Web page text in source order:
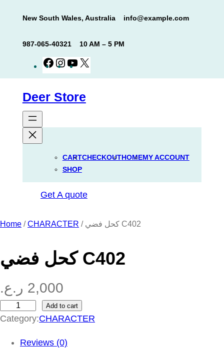
New South Wales, Australia info@example.com
987-065-40321 10 AM – 5 PM
Facebook
Instagram
YouTube
Deer Store
CARTCHECKOUTHOMEMY ACCOUNT
SHOP
Get A quote
Home /CHARACTER / كحل فضي C402
كحل فضي C402
2,000 ر.ع.
ح
Add to cart
Category:CHARACTER
Reviews (0)